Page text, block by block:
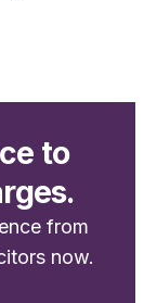
to
from
now.